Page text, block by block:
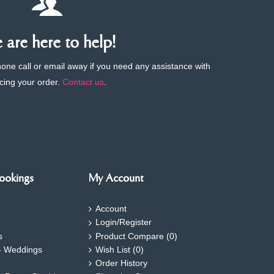
are here to help!
call or email away if you need any assistance with
your order.Contact us
Weddings
My Account
Account
Login/Register
Product Compare (0)
Wish List (0)
Order History